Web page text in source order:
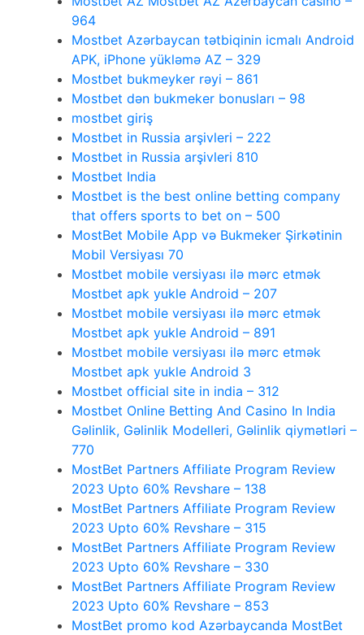
964
Mostbet Azərbaycan tətbiqinin icmalı Android
APK, iPhone yükləmə AZ – 329
Mostbet bukmeyker rəyi – 861
Mostbet dən bukmeker bonusları – 98
mostbet giriş
Mostbet in Russia arşivleri – 222
Mostbet in Russia arşivleri 810
Mostbet India
Mostbet is the best online betting company
that offers sports to bet on – 500
MostBet Mobile App və Bukmeker Şirkətinin
Mobil Versiyası 70
Mostbet mobile versiyası ilə mərc etmək
Mostbet apk yukle Android – 207
Mostbet mobile versiyası ilə mərc etmək
Mostbet apk yukle Android – 891
Mostbet mobile versiyası ilə mərc etmək
Mostbet apk yukle Android 3
Mostbet official site in india – 312
Mostbet Online Betting And Casino In India
Gəlinlik, Gəlinlik Modelleri, Gəlinlik qiymətləri –
770
MostBet Partners Affiliate Program Review
2023 Upto 60% Revshare – 138
MostBet Partners Affiliate Program Review
2023 Upto 60% Revshare – 315
MostBet Partners Affiliate Program Review
2023 Upto 60% Revshare – 330
MostBet Partners Affiliate Program Review
2023 Upto 60% Revshare – 853
MostBet promo kod Azərbaycanda MostBet